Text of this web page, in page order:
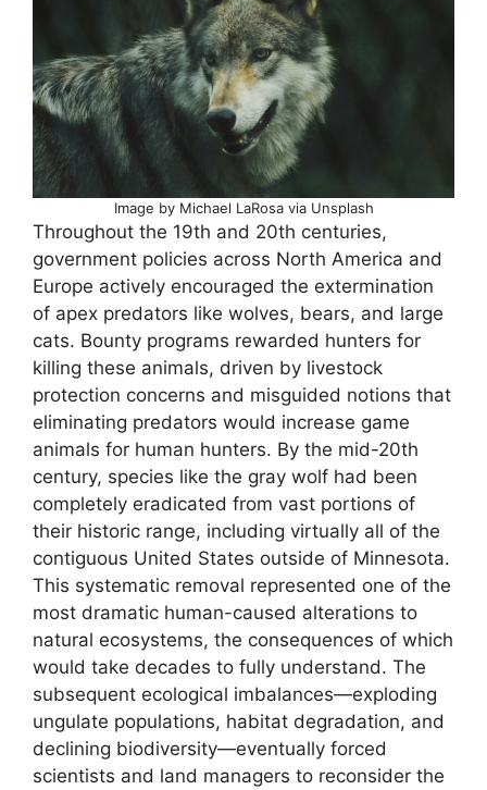
Image by Michael LaRosa via Unsplash
Throughout the 19th and 20th centuries,
government policies across North America and
Europe actively encouraged the extermination
of apex predators like wolves, bears, and large
cats. Bounty programs rewarded hunters for
killing these animals, driven by livestock
protection concerns and misguided notions that
eliminating predators would increase game
animals for human hunters. By the mid-20th
century, species like the gray wolf had been
completely eradicated from vast portions of
their historic range, including virtually all of the
contiguous United States outside of Minnesota.
This systematic removal represented one of the
most dramatic human-caused alterations to
natural ecosystems, the consequences of which
would take decades to fully understand. The
subsequent ecological imbalances—exploding
ungulate populations, habitat degradation, and
declining biodiversity—eventually forced
scientists and land managers to reconsider the